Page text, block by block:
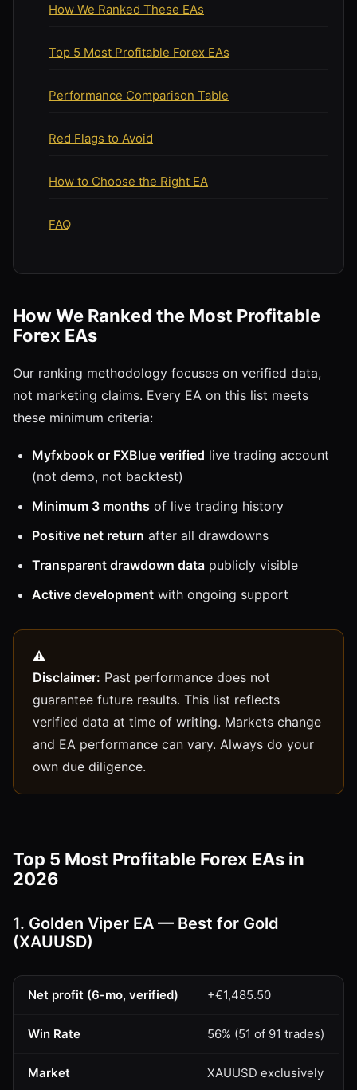
How We Ranked These EAs
Top 5 Most Profitable Forex EAs
Performance Comparison Table
Red Flags to Avoid
How to Choose the Right EA
FAQ
How We Ranked the Most Profitable
Forex EAs
Our ranking methodology focuses on verified data,
not marketing claims. Every EA on this list meets
these minimum criteria:
Myfxbook or FXBlue verified live trading account
(not demo, not backtest)
Minimum 3 months of live trading history
Positive net return after all drawdowns
Transparent drawdown data publicly visible
Active development with ongoing support
Disclaimer: Past performance does not
guarantee future results. This list reflects
verified data at time of writing. Markets change
and EA performance can vary. Always do your
own due diligence.
Top 5 Most Profitable Forex EAs in
2026
1. Golden Viper EA — Best for Gold
(XAUUSD)
Net profit (6-mo, verified) +€1,485.50
Win Rate 56% (51 of 91 trades)
Market XAUUSD exclusively